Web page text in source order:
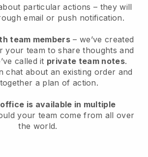
particular actions – they will
email or push notification.
team members – we’ve created
your team to share thoughts and
called it private team notes.
chat about an existing order and
a plan of action.
is available in multiple
your team come from all over
the world.